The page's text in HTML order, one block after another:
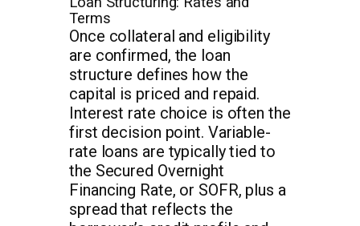
Terms
Once collateral and eligibility
are confirmed, the loan
structure defines how the
capital is priced and repaid.
Interest rate choice is often the
first decision point. Variable-
rate loans are typically tied to
the Secured Overnight
Financing Rate, or SOFR, plus a
spread that reflects the